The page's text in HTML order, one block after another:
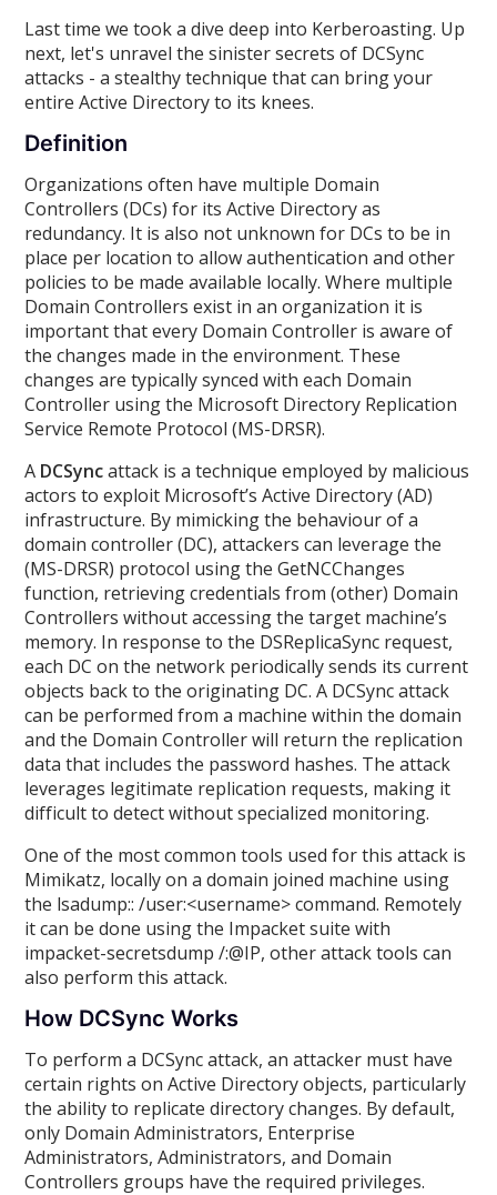
Last time we took a dive deep into Kerberoasting. Up
next, let's unravel the sinister secrets of DCSync
attacks - a stealthy technique that can bring your
entire Active Directory to its knees.
Definition
Organizations often have multiple Domain
Controllers (DCs) for its Active Directory as
redundancy. It is also not unknown for DCs to be in
place per location to allow authentication and other
policies to be made available locally. Where multiple
Domain Controllers exist in an organization it is
important that every Domain Controller is aware of
the changes made in the environment. These
changes are typically synced with each Domain
Controller using the Microsoft Directory Replication
Service Remote Protocol (MS-DRSR).
A DCSyncattack is a technique employed by malicious
actors to exploit Microsoft’s Active Directory (AD)
infrastructure. By mimicking the behaviour of a
domain controller (DC), attackers can leverage the
(MS-DRSR) protocol using the GetNCChanges
function, retrieving credentials from (other) Domain
Controllers without accessing the target machine’s
memory. In response to the DSReplicaSync request,
each DC on the network periodically sends its current
objects back to the originating DC. A DCSync attack
can be performed from a machine within the domain
and the Domain Controller will return the replication
data that includes the password hashes. The attack
leverages legitimate replication requests, making it
difficult to detect without specialized monitoring.
One of the most common tools used for this attack is
Mimikatz, locally on a domain joined machine using
the lsadump:: /user:<username> command. Remotely
it can be done using the Impacket suite with
impacket-secretsdump /:@IP, other attack tools can
also perform this attack.
How DCSync Works
To perform a DCSync attack, an attacker must have
certain rights on Active Directory objects, particularly
the ability to replicate directory changes. By default,
only Domain Administrators, Enterprise
Administrators, Administrators, and Domain
Controllers groups have the required privileges.